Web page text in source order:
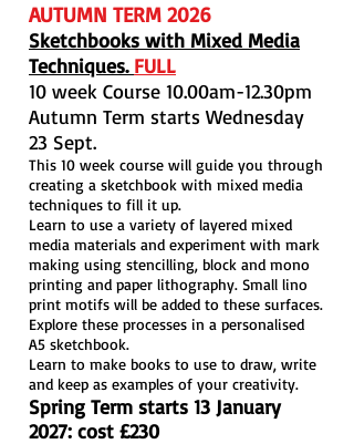
AUTUMN TERM 2026
Sketchbooks with Mixed Media
Techniques. FULL
10 week Course 10.00am-12.30pm
Autumn Term starts Wednesday
23 Sept.
This 10 week course will guide you through
creating a sketchbook with mixed media
techniques to fill it up.
Learn to use a variety of layered mixed
media materials and experiment with mark
making using stencilling, block and mono
printing and paper lithography. Small lino
print motifs will be added to these surfaces.
Explore these processes in a personalised
A5 sketchbook.
Learn to make books to use to draw, write
and keep as examples of your creativity.
Spring Term starts 13 January
2027: cost £230